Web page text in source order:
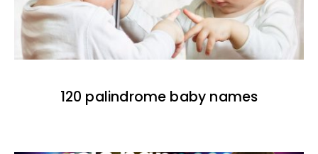
120 palindrome baby names